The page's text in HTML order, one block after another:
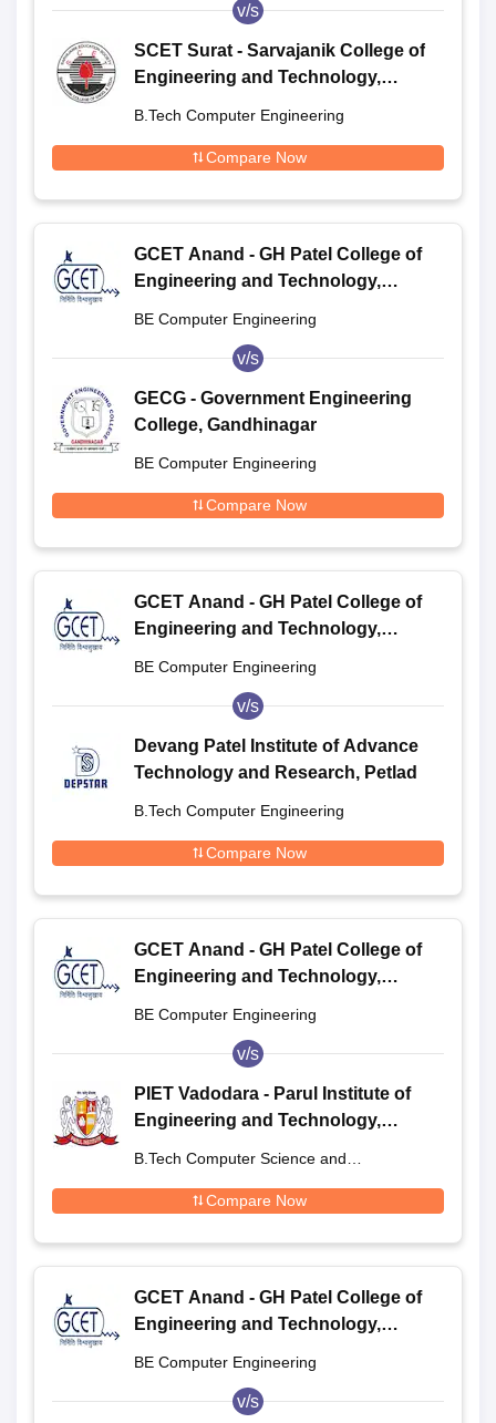
v/s
SCET Surat - Sarvajanik College of
Engineering and Technology,
B.Tech Computer Engineering
Compare Now
GCET Anand - GH Patel College of
Engineering and Technology,
BE Computer Engineering
v/s
GECG - Government Engineering
College, Gandhinagar
BE Computer Engineering
Compare Now
GCET Anand - GH Patel College of
Engineering and Technology,
BE Computer Engineering
v/s
Devang Patel Institute of Advance
Technology and Research, Petlad
B.Tech Computer Engineering
Compare Now
GCET Anand - GH Patel College of
Engineering and Technology,
BE Computer Engineering
v/s
PIET Vadodara - Parul Institute of
Engineering and Technology,
B.Tech Computer Science and
Compare Now
GCET Anand - GH Patel College of
Engineering and Technology,
BE Computer Engineering
v/s